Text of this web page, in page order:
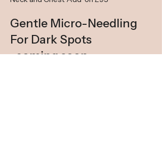
Gentle Micro-Needling
For Dark Spots
-coming soon